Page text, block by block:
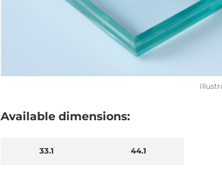
Available dimensions:
33.1 44.1